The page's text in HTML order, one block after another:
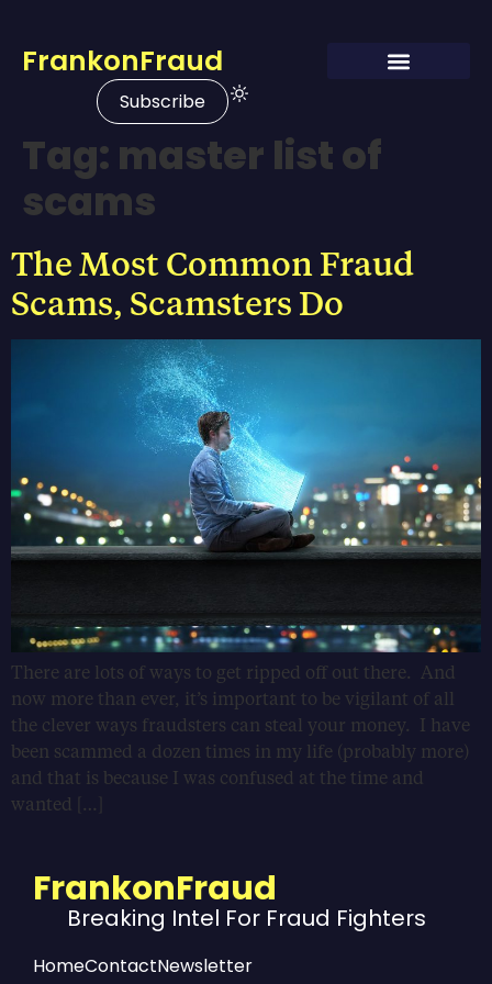
FrankonFraud
Subscribe
Tag: master list of
scams
The Most Common Fraud
Scams, Scamsters Do
There are lots of ways to get ripped off out there. And
now more than ever, it’s important to be vigilant of all
the clever ways fraudsters can steal your money. I have
been scammed a dozen times in my life (probably more)
and that is because I was confused at the time and
wanted […]
FrankonFraud
Breaking Intel For Fraud Fighters
HomeContactNewsletter